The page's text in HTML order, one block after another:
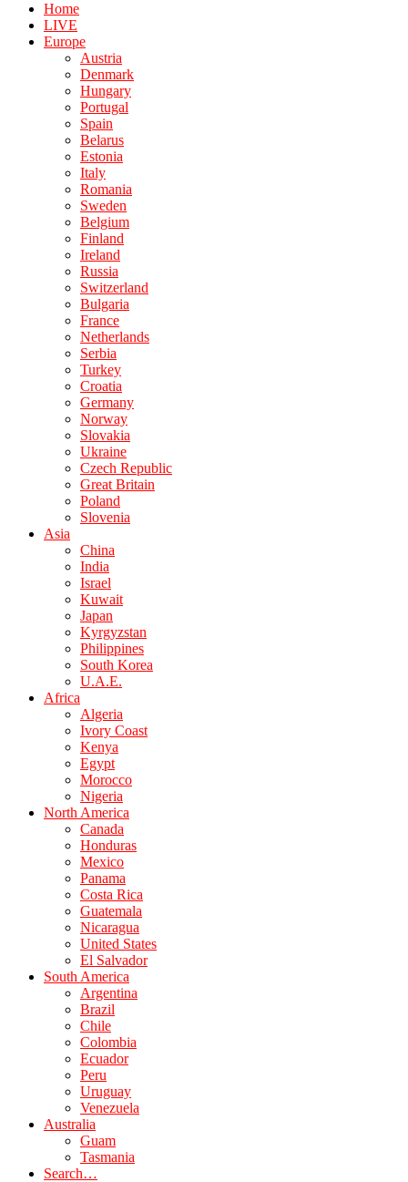
Home
LIVE
Europe
Austria
Denmark
Hungary
Portugal
Spain
Belarus
Estonia
Italy
Romania
Sweden
Belgium
Finland
Ireland
Russia
Switzerland
Bulgaria
France
Netherlands
Serbia
Turkey
Croatia
Germany
Norway
Slovakia
Ukraine
Czech Republic
Great Britain
Poland
Slovenia
Asia
China
India
Israel
Kuwait
Japan
Kyrgyzstan
Philippines
South Korea
U.A.E.
Africa
Algeria
Ivory Coast
Kenya
Egypt
Morocco
Nigeria
North America
Canada
Honduras
Mexico
Panama
Costa Rica
Guatemala
Nicaragua
United States
El Salvador
South America
Argentina
Brazil
Chile
Colombia
Ecuador
Peru
Uruguay
Venezuela
Australia
Guam
Tasmania
Search…